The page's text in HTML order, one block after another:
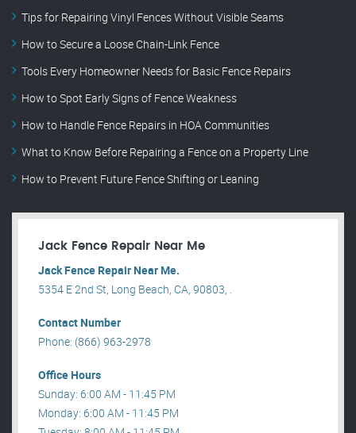
Tips for Repairing Vinyl Fences Without Visible Seams
How to Secure a Loose Chain-Link Fence
Tools Every Homeowner Needs for Basic Fence Repairs
How to Spot Early Signs of Fence Weakness
How to Handle Fence Repairs in HOA Communities
What to Know Before Repairing a Fence on a Property Line
How to Prevent Future Fence Shifting or Leaning
Jack Fence Repair Near Me
Jack Fence Repair Near Me.
5354 E 2nd St, Long Beach, CA, 90803, .
Contact Number
Phone: (866) 963-2978
Office Hours
Sunday: 6:00 AM - 11:45 PM
Monday: 6:00 AM - 11:45 PM